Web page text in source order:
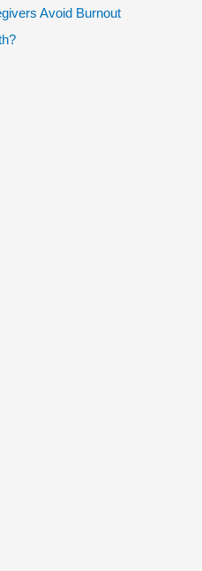
Avoid Burnout